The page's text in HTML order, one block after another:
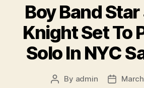
Boy Band
Knight Set To
Solo In NYC
Post
By admin
Post